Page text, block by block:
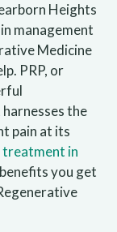
Heights
management
Medicine
PRP, or
the
pain at its
treatment in
you get